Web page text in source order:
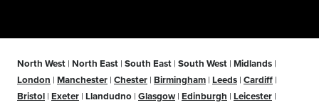
North West | North East | South East | South West | Midlands |
London | Manchester | Chester | Birmingham | Leeds | Cardiff |
Bristol | Exeter | Llandudno | Glasgow | Edinburgh | Leicester |